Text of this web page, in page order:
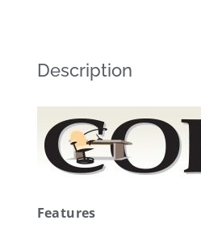
Description
Features